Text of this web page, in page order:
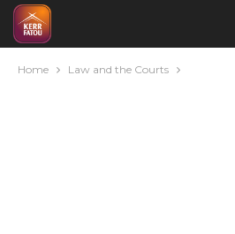
Home Law and the Courts